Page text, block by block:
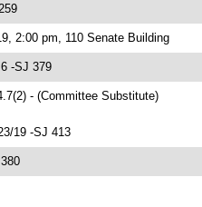
2:00 pm, 110 Senate Building
-SJ 379
- (Committee Substitute)
19 -SJ 413